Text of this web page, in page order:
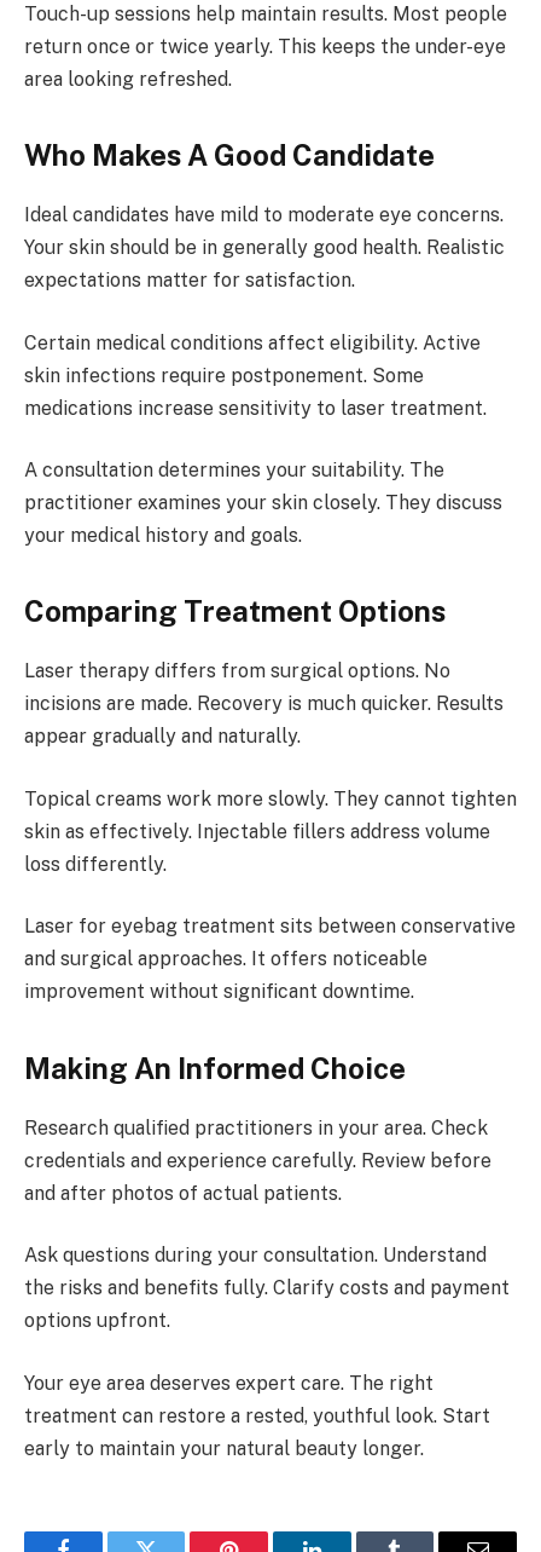
Touch-up sessions help maintain results. Most people
return once or twice yearly. This keeps the under-eye
area looking refreshed.
Who Makes A Good Candidate
Ideal candidates have mild to moderate eye concerns.
Your skin should be in generally good health. Realistic
expectations matter for satisfaction.
Certain medical conditions affect eligibility. Active
skin infections require postponement. Some
medications increase sensitivity to laser treatment.
A consultation determines your suitability. The
practitioner examines your skin closely. They discuss
your medical history and goals.
Comparing Treatment Options
Laser therapy differs from surgical options. No
incisions are made. Recovery is much quicker. Results
appear gradually and naturally.
Topical creams work more slowly. They cannot tighten
skin as effectively. Injectable fillers address volume
loss differently.
Laser for eyebag treatment sits between conservative
and surgical approaches. It offers noticeable
improvement without significant downtime.
Making An Informed Choice
Research qualified practitioners in your area. Check
credentials and experience carefully. Review before
and after photos of actual patients.
Ask questions during your consultation. Understand
the risks and benefits fully. Clarify costs and payment
options upfront.
Your eye area deserves expert care. The right
treatment can restore a rested, youthful look. Start
early to maintain your natural beauty longer.